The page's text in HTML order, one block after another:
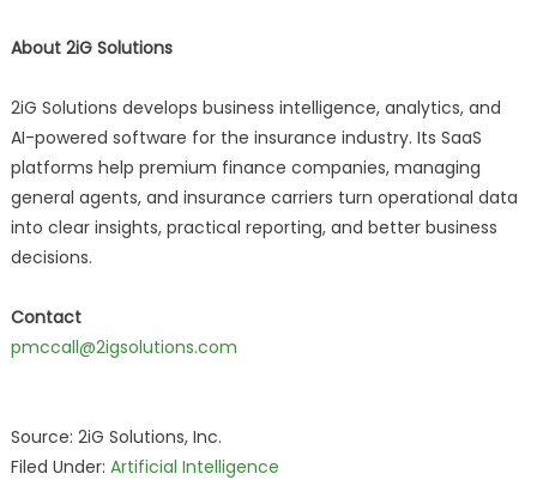
About 2iG Solutions
2iG Solutions develops business intelligence, analytics, and
AI-powered software for the insurance industry. Its SaaS
platforms help premium finance companies, managing
general agents, and insurance carriers turn operational data
into clear insights, practical reporting, and better business
decisions.
Contact
pmccall@2igsolutions.com
Source: 2iG Solutions, Inc.
Filed Under: Artificial Intelligence